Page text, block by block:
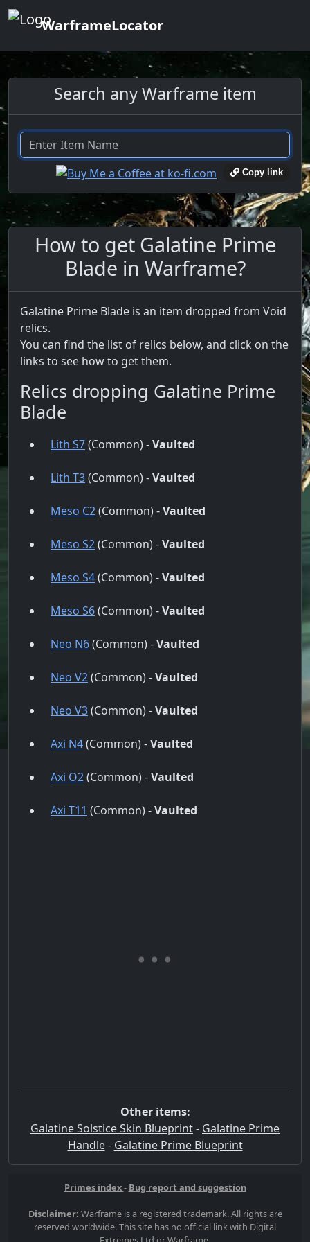
WarframeLocator
Search any Warframe item
Copy link
How to get Galatine Prime
Blade in Warframe?
Galatine Prime Blade is an item dropped from Void
relics.
You can find the list of relics below, and click on the
links to see how to get them.
Relics dropping Galatine Prime
Blade
Lith S7(Common) -Vaulted
Lith T3(Common) -Vaulted
Meso C2(Common) -Vaulted
Meso S2(Common) -Vaulted
Meso S4(Common) -Vaulted
Meso S6(Common) -Vaulted
Neo N6(Common) -Vaulted
Neo V2(Common) -Vaulted
Neo V3(Common) -Vaulted
Axi N4(Common) -Vaulted
Axi O2(Common) -Vaulted
Axi T11 (Common) -Vaulted
Other items:
Galatine Solstice Skin Blueprint- Galatine Prime
Handle- Galatine Prime Blueprint
Primes index- Bug report and suggestion
Disclaimer: Warframe is a registered trademark. All rights are
reserved worldwide. This site has no official link with Digital